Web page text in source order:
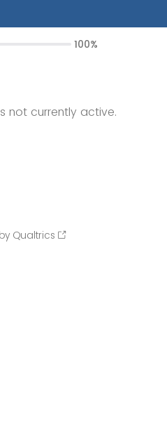
100%
not currently active.
Qualtrics